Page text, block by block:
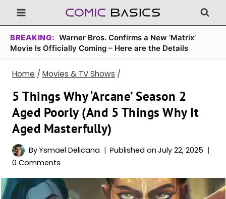
Skip
to
content
BREAKING: Warner Bros. Confirms a New ‘Matrix’
Movie Is Officially Coming – Here are the Details
Home / Movies & TV Shows /
5 Things Why ‘Arcane’ Season 2
Aged Poorly (And 5 Things Why It
Aged Masterfully)
ByYsmael Delicana Published on July 22, 2025
0 Comments